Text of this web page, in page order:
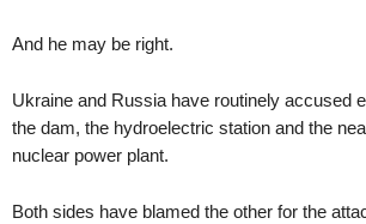
And he may be right.
Ukraine and Russia have routinely accused
the dam, the hydroelectric station and the
nuclear power plant.
Both sides have blamed the other for the